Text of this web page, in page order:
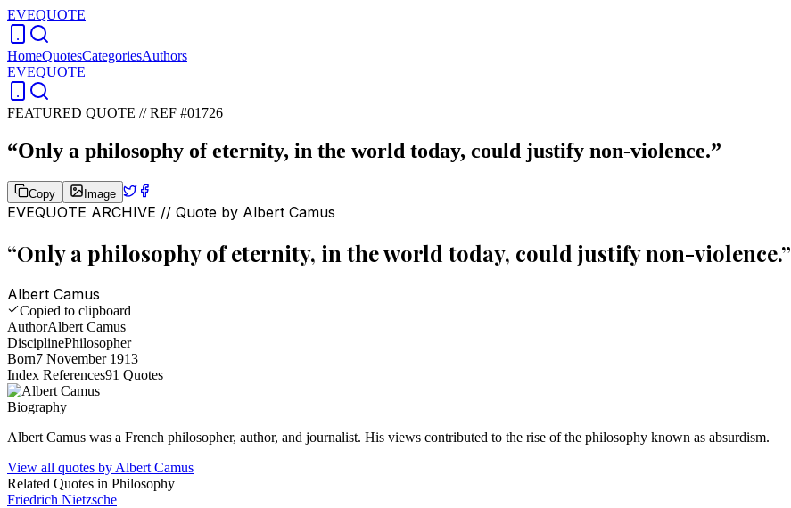
EVEQUOTE
HomeQuotesCategoriesAuthors
EVEQUOTE
FEATURED QUOTE //REF #01726
“Only a philosophy of eternity, in the world today, could justify non-violence.”
Copy Image
EVEQUOTE ARCHIVE // Quote by Albert Camus
“Only a philosophy of eternity, in the world today, could justify non-violence.”
Albert Camus
Copied to clipboard
AuthorAlbert Camus
DisciplinePhilosopher
Born7 November 1913
Index References91 Quotes
Biography
Albert Camus was a French philosopher, author, and journalist. His views contributed to the rise of the philosophy known as absurdism.
View all quotes by Albert Camus
Related Quotes in Philosophy
Friedrich Nietzsche